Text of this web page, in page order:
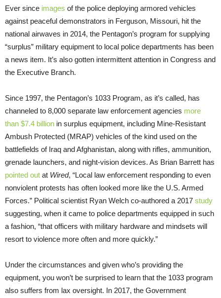
Ever since images of the police deploying armored vehicles
against peaceful demonstrators in Ferguson, Missouri, hit the
national airwaves in 2014, the Pentagon’s program for supplying
“surplus” military equipment to local police departments has been
a news item. It’s also gotten intermittent attention in Congress and
the Executive Branch.
Since 1997, the Pentagon’s 1033 Program, as it’s called, has
channeled to 8,000 separate law enforcement agencies more
than $7.4 billion in surplus equipment, including Mine-Resistant
Ambush Protected (MRAP) vehicles of the kind used on the
battlefields of Iraq and Afghanistan, along with rifles, ammunition,
grenade launchers, and night-vision devices. As Brian Barrett has
pointed out at Wired, “Local law enforcement responding to even
nonviolent protests has often looked more like the U.S. Armed
Forces.” Political scientist Ryan Welch co-authored a 2017 study
suggesting, when it came to police departments equipped in such
a fashion, “that officers with military hardware and mindsets will
resort to violence more often and more quickly.”
Under the circumstances and given who’s providing the
equipment, you won’t be surprised to learn that the 1033 program
also suffers from lax oversight. In 2017, the Government